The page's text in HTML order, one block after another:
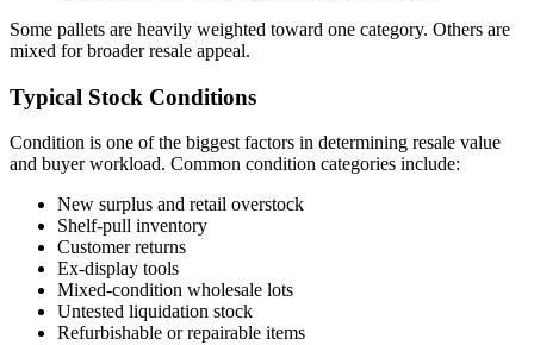
Some pallets are heavily weighted toward one category. Others are
mixed for broader resale appeal.
Typical Stock Conditions
Condition is one of the biggest factors in determining resale value
and buyer workload. Common condition categories include:
New surplus and retail overstock
Shelf-pull inventory
Customer returns
Ex-display tools
Mixed-condition wholesale lots
Untested liquidation stock
Refurbishable or repairable items